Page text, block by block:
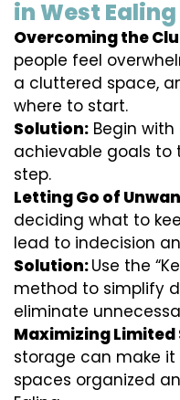
in West Ealing
Overcoming the
people feel
a cluttered space,
where to start.
Solution: Begin
achievable goals to
step.
Letting Go of
deciding what to
lead to indecision
Solution:Use the
method to simplify
eliminate
Maximizing Limited
storage can make
spaces organized